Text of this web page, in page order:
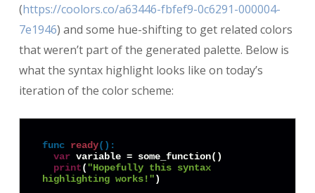
(https://coolors.co/a63446-fbfef9-0c6291-000004-
7e1946) and some hue-shifting to get related colors
that weren’t part of the generated palette. Below is
what the syntax highlight looks like on today’s
iteration of the color scheme:
func ready():
var variable = some_function()
print ( "Hopefully this syntax
highlighting works!" )